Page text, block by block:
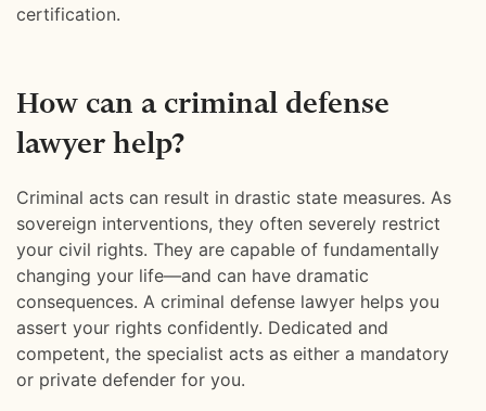
certification.
How can a criminal defense
lawyer help?
Criminal acts can result in drastic state measures. As
sovereign interventions, they often severely restrict
your civil rights. They are capable of fundamentally
changing your life—and can have dramatic
consequences. A criminal defense lawyer helps you
assert your rights confidently. Dedicated and
competent, the specialist acts as either a mandatory
or private defender for you.